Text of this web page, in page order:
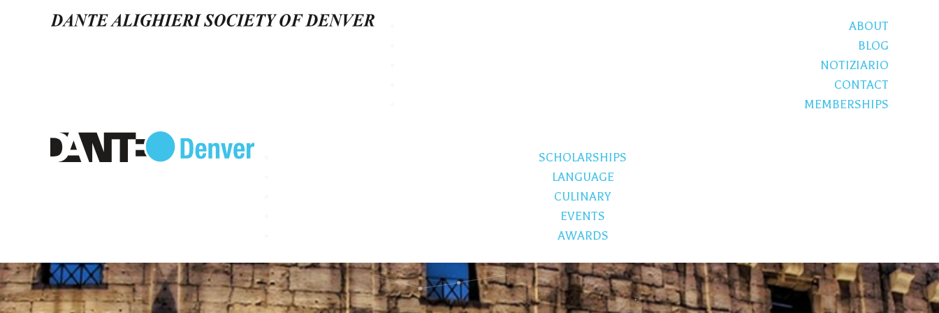
ABOUT
BLOG
NOTIZIARIO
CONTACT
MEMBERSHIPS
SCHOLARSHIPS
LANGUAGE
CULINARY
EVENTS
AWARDS